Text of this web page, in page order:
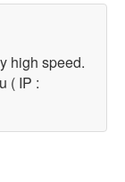
high speed.
( IP :